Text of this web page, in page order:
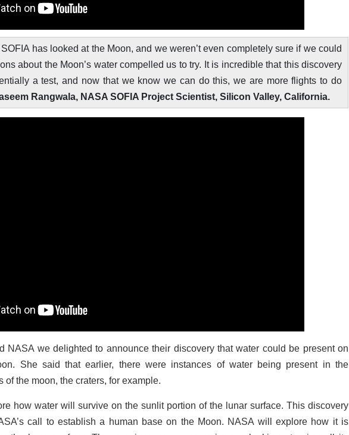
has looked at the Moon, and we weren’t even completely sure if we could
about the Moon’s water compelled us to try. It is incredible that this discovery
a test, and now that we know we can do this, we are more flights to do
Rangwala, NASA SOFIA Project Scientist, Silicon Valley, California.
NASA we delighted to announce their discovery that water could be present on
She said that earlier, there were instances of water being present in the
the moon, the craters, for example.
how water will survive on the sunlit portion of the lunar surface. This discovery
call to establish a human base on the Moon. NASA will explore how it is